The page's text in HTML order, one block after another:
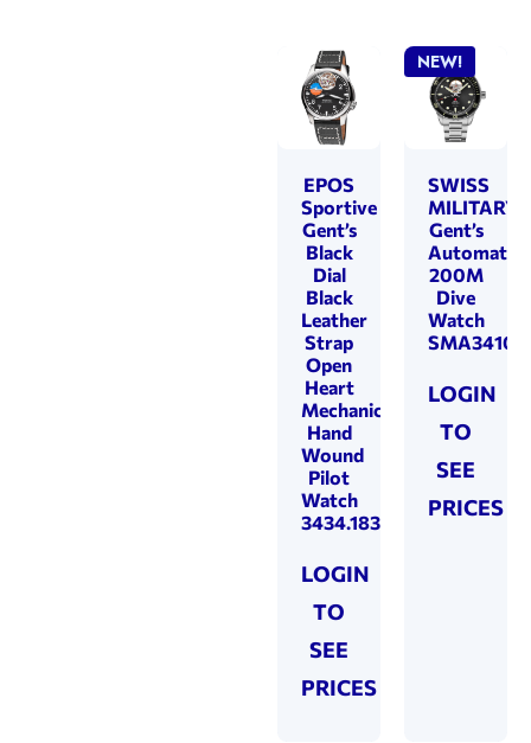
EPOS
Sportive
Gent’s
Black
Dial
Black
Leather
Strap
Open
Heart
Mechanical
Hand
Wound
Pilot
Watch
3434.183.20.35.24
LOGIN
TO
SEE
PRICES
NEW!
SWISS
MILITARY
Gent’s
Automatic
200M
Dive
Watch
LOGIN
TO
SEE
PRICES